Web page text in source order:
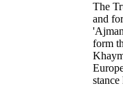
The
and
form